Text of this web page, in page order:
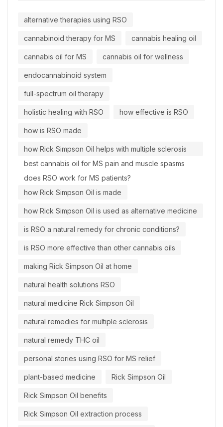
alternative therapies using RSO
cannabinoid therapy for MS cannabis healing oil
cannabis oil for MS cannabis oil for wellness
endocannabinoid system
full-spectrum oil therapy
holistic healing with RSO how effective is RSO
how is RSO made
how Rick Simpson Oil helps with multiple sclerosis
best cannabis oil for MS pain and muscle spasms
does RSO work for MS patients?
how Rick Simpson Oil is made
how Rick Simpson Oil is used as alternative medicine
is RSO a natural remedy for chronic conditions?
is RSO more effective than other cannabis oils
making Rick Simpson Oil at home
natural health solutions RSO
natural medicine Rick Simpson Oil
natural remedies for multiple sclerosis
natural remedy THC oil
personal stories using RSO for MS relief
plant-based medicine Rick Simpson Oil
Rick Simpson Oil benefits
Rick Simpson Oil extraction process